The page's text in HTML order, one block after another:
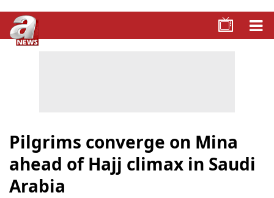
Pilgrims converge on Mina
ahead of Hajj climax in Saudi
Arabia